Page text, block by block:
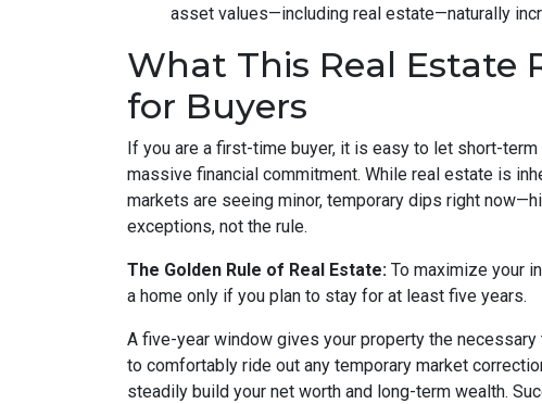
asset values—including real estate—naturally
What This Real Estate
for Buyers
If you are a first-time buyer, it is easy to let short-
massive financial commitment. While real estate is
markets are seeing minor, temporary dips right
exceptions, not the rule.
The Golden Rule of Real Estate: To maximize your
a home only if you plan to stay for at least five years.
A five-year window gives your property the
to comfortably ride out any temporary market
steadily build your net worth and long-term wealth.